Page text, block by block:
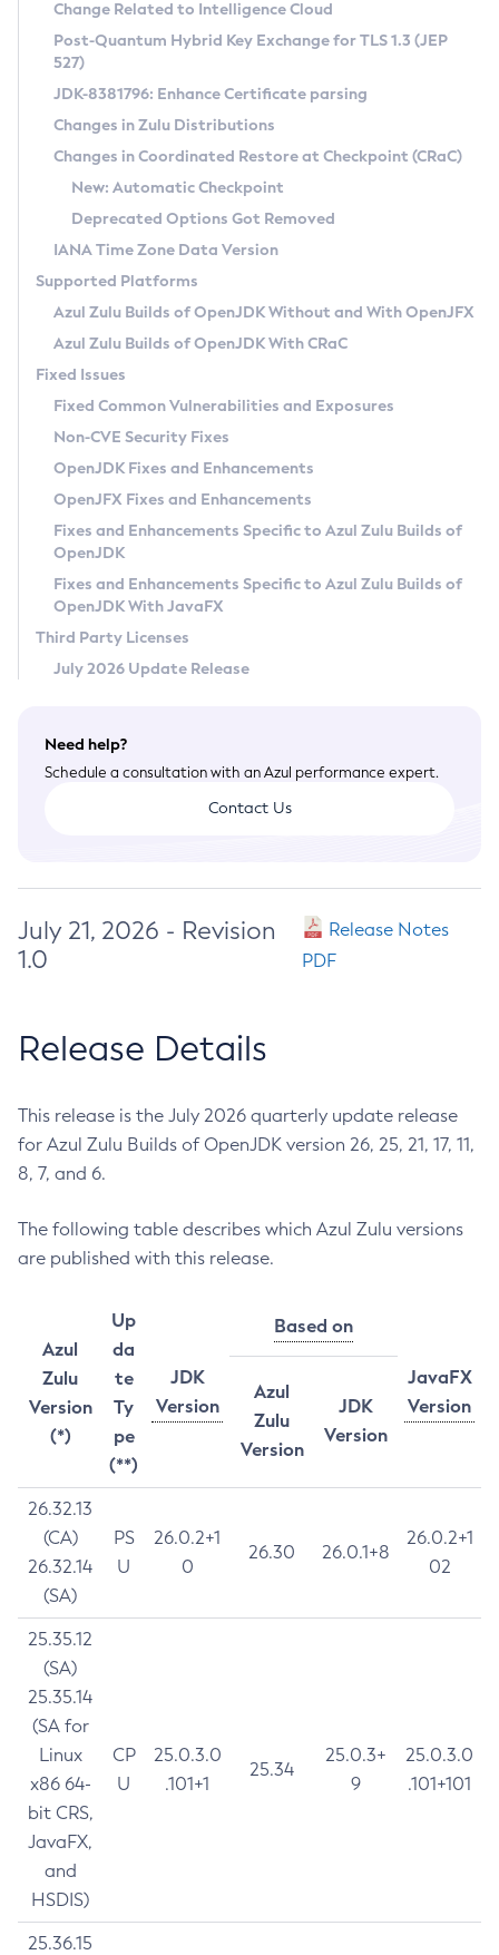
Supported (Zulu SA) on Linux
DEB
RPM
APK
Docker
Chainguard Docker
Free Distribution (Zulu CA) on Linux
DEB
RPM
APK
TAR.GZ
Docker
Paketo Buildpacks
Installing on Windows
Installing on macOS
Using SDKMAN! on Linux and macOS
Using Azul Metadata API
Updating Azul Zulu
Uninstalling Azul Zulu
Windows
macOS
Linux
Other Distributions
Managing Multiple Azul Zulu Versions
Windows
macOS
Linux
CVE and Version Search
CVE Search Tool
CVE History Tool
Version Search Tool
Commercial Compatibility Kit
IcedTea-Web
About IcedTea-Web
Release Notes
Download and Installation
How to Use IcedTea-Web
How to Use Deployment Ruleset
Configuration Options
Detailed Info
Versioning and Naming Conventions
Configuring Security Providers
Migrating Discovery to Metadata API
Timezone Updater
Incubator and Preview Features
Using Java Flight Recorder
FIPS integration in Zulu
Coordinated Restore at Checkpoint
(CRaC)
GC Log Analyzer
Azul Mission Control
Legal Notice
Privacy Policy
Legal
Terms of Use
Change Related to Intelligence Cloud
Post-Quantum Hybrid Key Exchange for TLS 1.3 (JEP
527)
JDK-8381796: Enhance Certificate parsing
Changes in Zulu Distributions
Changes in Coordinated Restore at Checkpoint (CRaC)
New: Automatic Checkpoint
Deprecated Options Got Removed
IANA Time Zone Data Version
Supported Platforms
Azul Zulu Builds of OpenJDK Without and With OpenJFX
Azul Zulu Builds of OpenJDK With CRaC
Fixed Issues
Fixed Common Vulnerabilities and Exposures
Non-CVE Security Fixes
OpenJDK Fixes and Enhancements
OpenJFX Fixes and Enhancements
Fixes and Enhancements Specific to Azul Zulu Builds of
OpenJDK
Fixes and Enhancements Specific to Azul Zulu Builds of
OpenJDK With JavaFX
Third Party Licenses
July 2026 Update Release
Need help?
Schedule a consultation with an Azul performance expert.
Contact Us
July 21, 2026 - Revision
1.0
Release Notes
PDF
Release Details
This release is the July 2026 quarterly update release
for Azul Zulu Builds of OpenJDK version 26, 25, 21, 17, 11,
8, 7, and 6.
The following table describes which Azul Zulu versions
are published with this release.
Azul
Zulu
Version
(*)
Up
da
te
Ty
pe
(**)
JDK
Version
Based on
JavaFX
Version
Azul
Zulu
Version
JDK
Version
26.32.13
(CA)
26.32.14
(SA)
PS
U
26.0.2+1
0
26.30 26.0.1+8
26.0.2+1
02
25.35.12
(SA)
25.35.14
(SA for
Linux
x86 64-
bit CRS,
JavaFX,
and
HSDIS)
CP
U
25.0.3.0
.101+1
25.34
25.0.3+
9
25.0.3.0
.101+101
25.36.15